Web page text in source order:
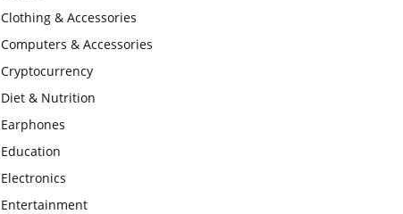
Clothing & Accessories
Computers & Accessories
Cryptocurrency
Diet & Nutrition
Earphones
Education
Electronics
Entertainment